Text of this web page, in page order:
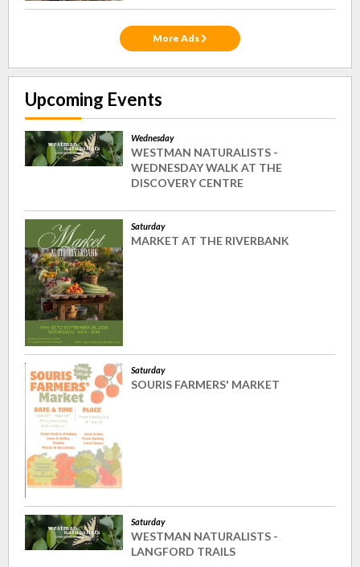
More Ads
Upcoming Events
Wednesday
WESTMAN NATURALISTS -
WEDNESDAY WALK AT THE
DISCOVERY CENTRE
Saturday
MARKET AT THE RIVERBANK
Saturday
SOURIS FARMERS' MARKET
Saturday
WESTMAN NATURALISTS -
LANGFORD TRAILS